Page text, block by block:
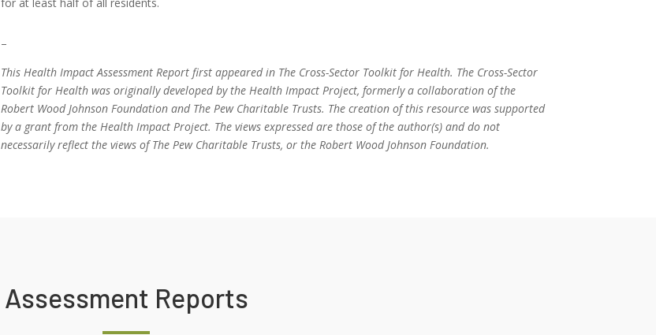
–
This Health Impact Assessment Report first appeared in The Cross-Sector Toolkit for Health. The Cross-Sector
Toolkit for Health was originally developed by the Health Impact Project, formerly a collaboration of the
Robert Wood Johnson Foundation and The Pew Charitable Trusts. The creation of this resource was supported
by a grant from the Health Impact Project. The views expressed are those of the author(s) and do not
necessarily reflect the views of The Pew Charitable Trusts, or the Robert Wood Johnson Foundation.
Assessment Reports